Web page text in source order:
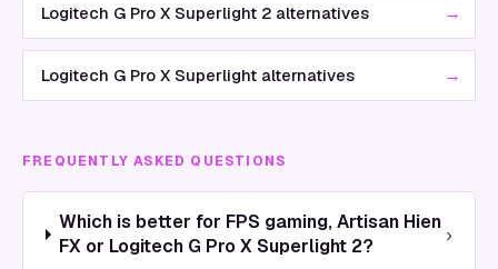
Logitech G Pro X Superlight 2 alternatives →
Logitech G Pro X Superlight alternatives →
FREQUENTLY ASKED QUESTIONS
Which is better for FPS gaming, Artisan Hien
FX or Logitech G Pro X Superlight 2?
›